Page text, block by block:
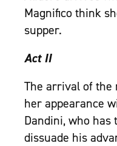
Magnifico think
supper.
Act II
The arrival of the
her appearance
Dandini, who
dissuade his